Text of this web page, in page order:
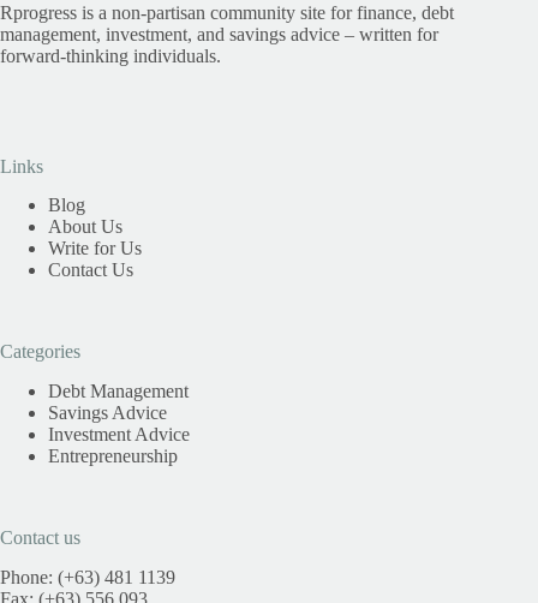
Rprogress is a non-partisan community site for finance, debt
management, investment, and savings advice – written for
forward-thinking individuals.
Links
Blog
About Us
Write for Us
Contact Us
Categories
Debt Management
Savings Advice
Investment Advice
Entrepreneurship
Contact us
Phone: (+63) 481 1139
Fax: (+63) 556 093